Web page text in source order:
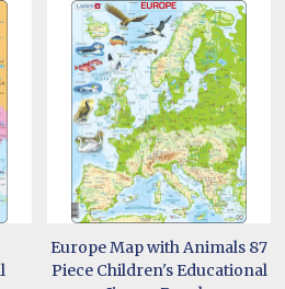
Europe Map with Animals 87
Piece Children's Educational